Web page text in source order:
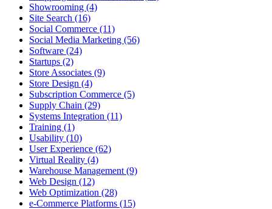
Showrooming (4)
Site Search (16)
Social Commerce (11)
Social Media Marketing (56)
Software (24)
Startups (2)
Store Associates (9)
Store Design (4)
Subscription Commerce (5)
Supply Chain (29)
Systems Integration (11)
Training (1)
Usability (10)
User Experience (62)
Virtual Reality (4)
Warehouse Management (9)
Web Design (12)
Web Optimization (28)
e-Commerce Platforms (15)